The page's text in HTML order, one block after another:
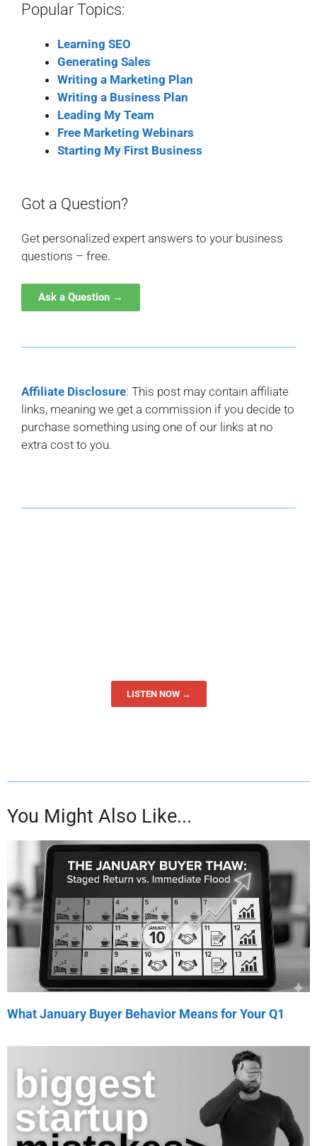
Popular Topics:
Learning SEO
Generating Sales
Writing a Marketing Plan
Writing a Business Plan
Leading My Team
Free Marketing Webinars
Starting My First Business
Got a Question?
Get personalized expert answers to your business
questions – free.
Ask a Question →
Affiliate Disclosure: This post may contain affiliate
links, meaning we get a commission if you decide to
purchase something using one of our links at no
extra cost to you.
LISTEN NOW →
You Might Also Like...
What January Buyer Behavior Means for Your Q1